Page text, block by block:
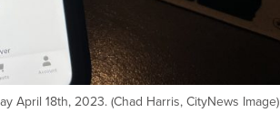
April 18th, 2023. (Chad Harris, CityNews Image)